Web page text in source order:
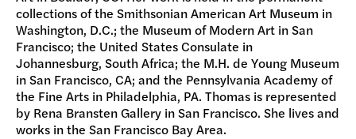
collections of the Smithsonian American Art Museum in
Washington, D.C.; the Museum of Modern Art in San
Francisco; the United States Consulate in
Johannesburg, South Africa; the M.H. de Young Museum
in San Francisco, CA; and the Pennsylvania Academy of
the Fine Arts in Philadelphia, PA. Thomas is represented
by Rena Bransten Gallery in San Francisco. She lives and
works in the San Francisco Bay Area.